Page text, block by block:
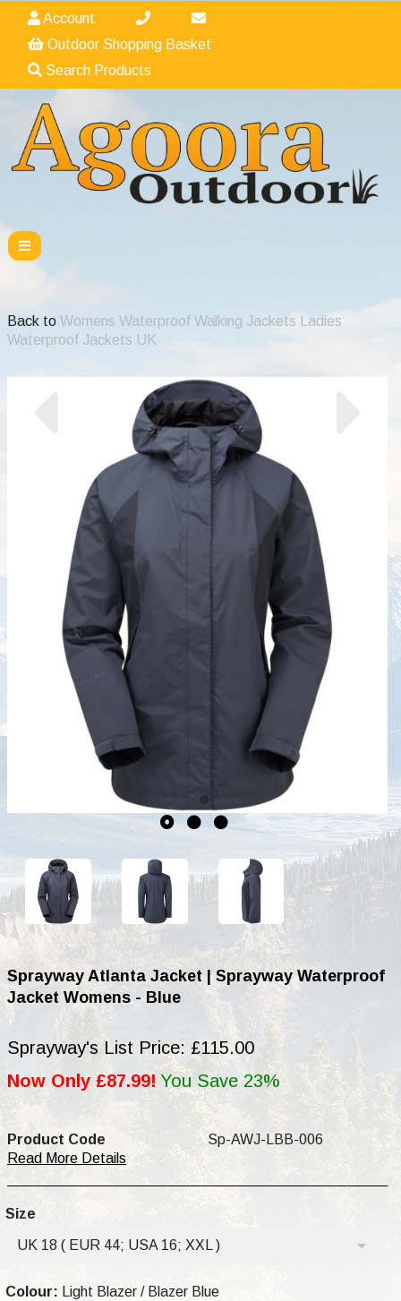
Account
Outdoor Shopping Basket
Search Products
Back to Womens Waterproof Walking Jackets Ladies
Waterproof Jackets UK
Sprayway Atlanta Jacket | Sprayway Waterproof
Jacket Womens - Blue
Sprayway's List Price: £115.00
Now Only £87.99! You Save 23%
Product Code
Sp-AWJ-LBB-006
Read More Details
Size
UK 18 ( EUR 44; USA 16; XXL )
Colour: Light Blazer / Blazer Blue